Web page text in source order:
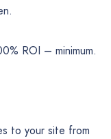
ROI – minimum.
to your site from